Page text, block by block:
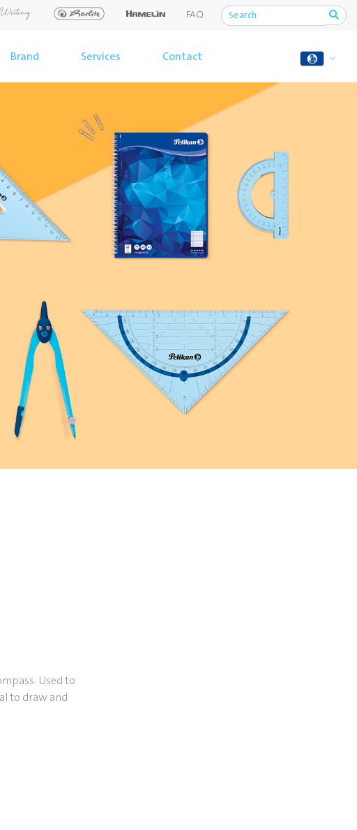
FAQ
Brand Services Contact
Used to
to draw and